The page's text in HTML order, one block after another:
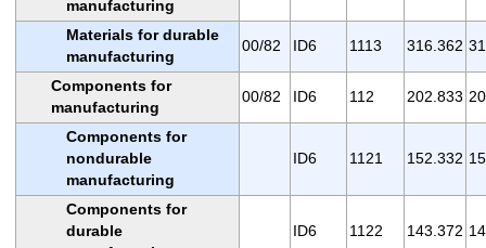
manufacturing
Materials for durable
manufacturing
00/82 ID6 1113 316.362
Components for
manufacturing
00/82 ID6 112 202.833
Components for
nondurable
manufacturing
ID6 1121 152.332
Components for
durable
ID6 1122 143.372